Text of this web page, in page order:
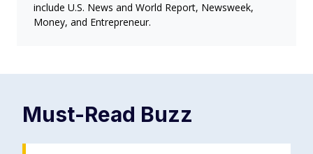
include U.S. News and World Report, Newsweek,
Money, and Entrepreneur.
Must-Read Buzz